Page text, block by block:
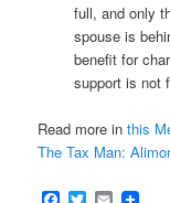
full, and only
spouse is
benefit for
support is not
Read more inthis
The Tax Man: